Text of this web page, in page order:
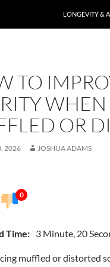
LONGEVITY &
TO
WHEN
OR
2026 JOSHUA ADAMS
0
Time: 3 Minute, 20
muffled or distorted